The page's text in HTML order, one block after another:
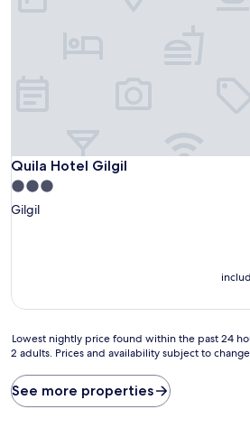
Quila Hotel Gilgil
Quila Hotel Gilgil
3.0
star
Gilgil
Lowest
nightly
found
within
Lowest nightly price found within the past 24
2 adults. Prices and availability subject to
See more properties